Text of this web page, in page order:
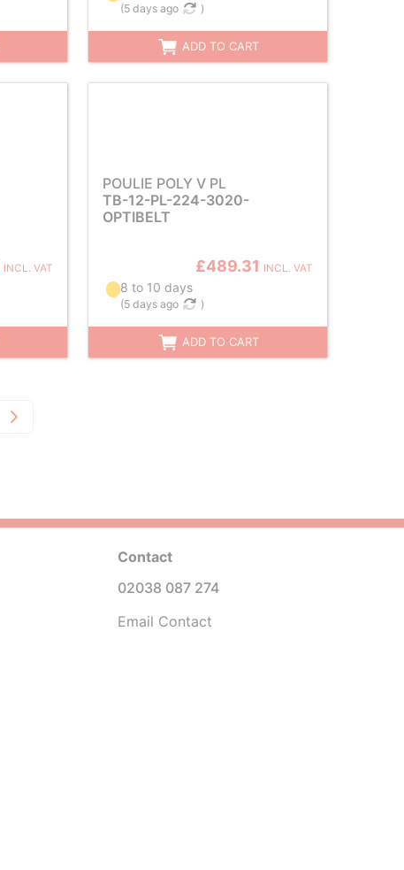
(5 days ago )
ADD TO CART
INCL. VAT
POULIE POLY V PL
TB-12-PL-224-3020-
OPTIBELT
£489.31 INCL. VAT
8 to 10 days
(5 days ago )
ADD TO CART
Contact
02038 087 274
Email Contact